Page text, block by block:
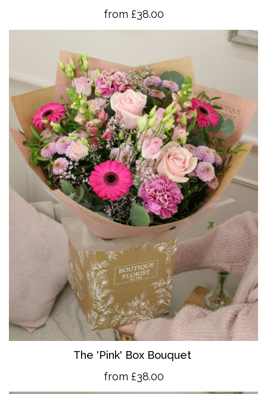
from £38.00
The 'Pink' Box Bouquet
from £38.00